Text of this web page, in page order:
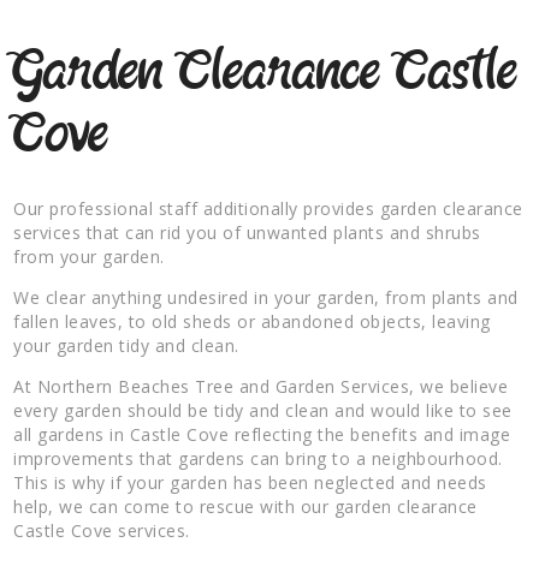
Garden Clearance Castle
Cove
Our professional staff additionally provides garden clearance
services that can rid you of unwanted plants and shrubs
from your garden.
We clear anything undesired in your garden, from plants and
fallen leaves, to old sheds or abandoned objects, leaving
your garden tidy and clean.
At Northern Beaches Tree and Garden Services, we believe
every garden should be tidy and clean and would like to see
all gardens in Castle Cove reflecting the benefits and image
improvements that gardens can bring to a neighbourhood.
This is why if your garden has been neglected and needs
help, we can come to rescue with our garden clearance
Castle Cove services.